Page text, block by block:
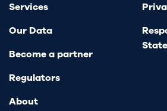
Services
Our Data
Become a partner
Regulators
About